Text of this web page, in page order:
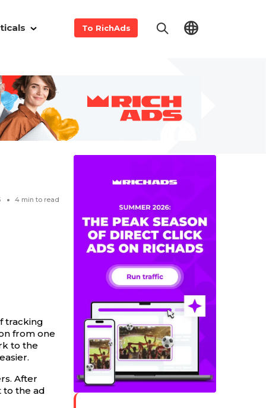
To RichAds
4 min to read
tracking
from one
to the
After
to the ad